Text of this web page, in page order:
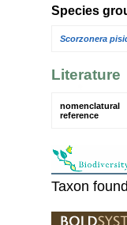
Species
Scorzonera
Literature
nomenclatural
reference
Taxon